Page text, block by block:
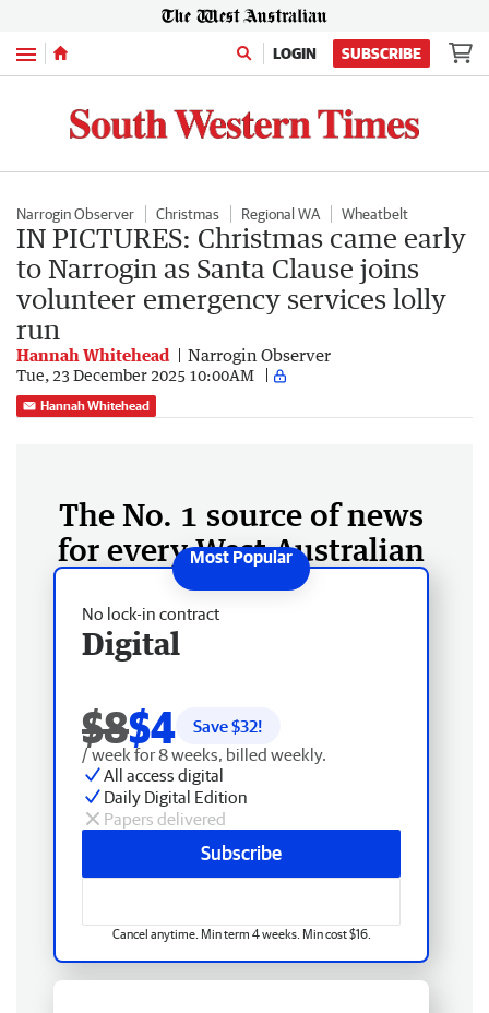
Menu LOGIN SUBSCRIBE
Narrogin Observer Christmas Regional WA Wheatbelt
IN PICTURES: Christmas came early
to Narrogin as Santa Clause joins
volunteer emergency services lolly
run
Hannah Whitehead Narrogin Observer
Tue, 23 December 2025 10:00AM
Hannah Whitehead
The No. 1 source of news
for every West Australian
No lock-in contract
Digital
$8$4 Save $32!
/ week for 8 weeks, billed weekly.
All access digital
Daily Digital Edition
Papers delivered
Subscribe
Cancel anytime. Min term 4 weeks. Min cost $16.